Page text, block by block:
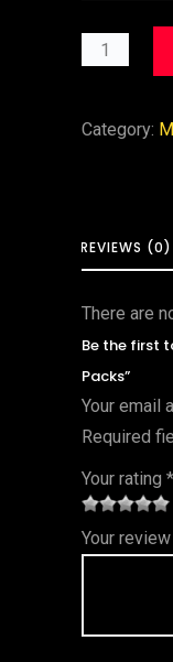
Category:
REVIEWS (0)
There are
Be the first
Packs”
Your email
Required
Your rating *
1
of
2 of
5
3 of 5
stars
4 of 5
stars
5 of 5
stars
Your review